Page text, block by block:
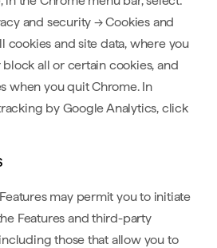
and security → Cookies and
cookies and site data, where you
all or certain cookies, and
when you quit Chrome. In
by Google Analytics, click
may permit you to initiate
Features and third-party
those that allow you to